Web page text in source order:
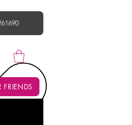
FRIENDS